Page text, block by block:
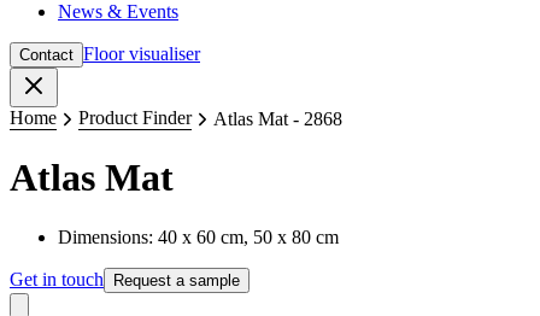
News & Events
Contact Floor visualiser
Home Product Finder Atlas Mat - 2868
Atlas Mat
Dimensions: 40 x 60 cm, 50 x 80 cm
Get in touch Request a sample